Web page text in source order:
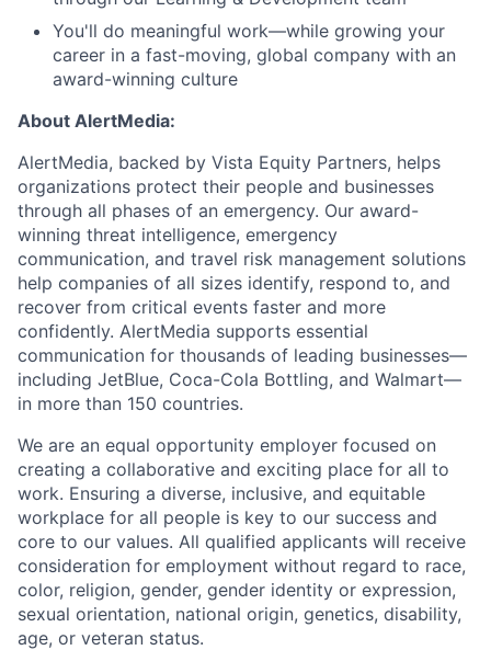
You'll do meaningful work—while growing your
career in a fast-moving, global company with an
award-winning culture
About AlertMedia:
AlertMedia, backed by Vista Equity Partners, helps
organizations protect their people and businesses
through all phases of an emergency. Our award-
winning threat intelligence, emergency
communication, and travel risk management solutions
help companies of all sizes identify, respond to, and
recover from critical events faster and more
confidently. AlertMedia supports essential
communication for thousands of leading businesses—
including JetBlue, Coca-Cola Bottling, and Walmart—
in more than 150 countries.
We are an equal opportunity employer focused on
creating a collaborative and exciting place for all to
work. Ensuring a diverse, inclusive, and equitable
workplace for all people is key to our success and
core to our values. All qualified applicants will receive
consideration for employment without regard to race,
color, religion, gender, gender identity or expression,
sexual orientation, national origin, genetics, disability,
age, or veteran status.